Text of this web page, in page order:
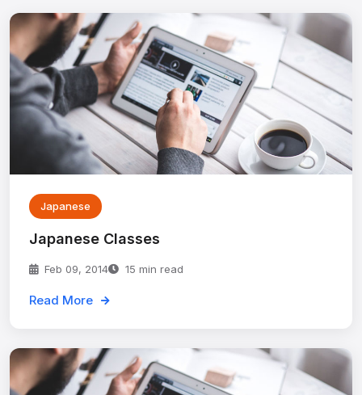
Japanese
Japanese Classes
Feb 09, 2014 15 min read
Read More